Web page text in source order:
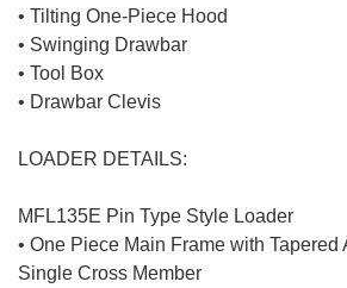
• Tilting One-Piece Hood
• Swinging Drawbar
• Tool Box
• Drawbar Clevis
LOADER DETAILS:
MFL135E Pin Type Style Loader
• One Piece Main Frame with Tapered
Single Cross Member